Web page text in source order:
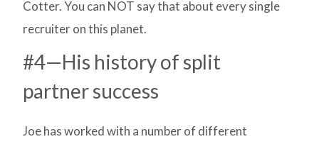
Cotter. You can NOT say that about every single
recruiter on this planet.
#4—His history of split
partner success
Joe has worked with a number of different